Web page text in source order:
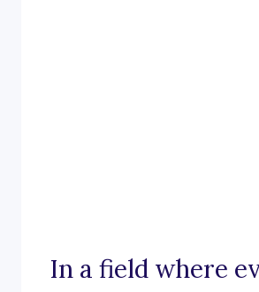
In a field where